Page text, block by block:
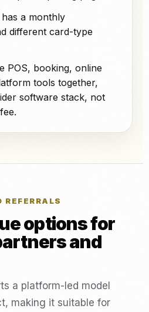
a monthly
different card-type
POS, booking, online
tools together,
software stack, not
REFERRALS
options for
and
a platform-led model
making it suitable for